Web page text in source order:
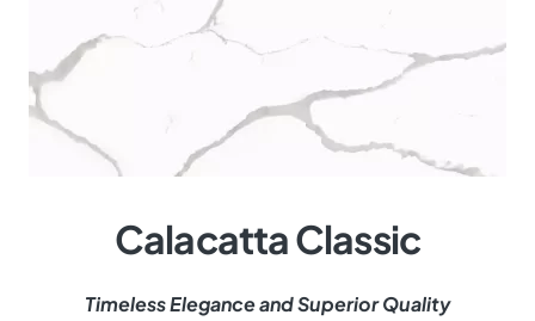
Calacatta Classic
Timeless Elegance and Superior Quality